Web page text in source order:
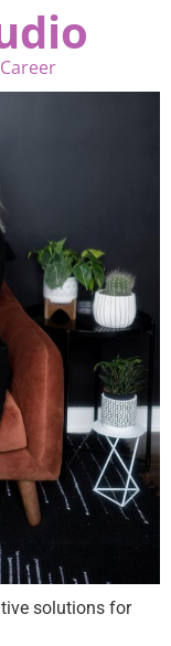
Career
solutions for